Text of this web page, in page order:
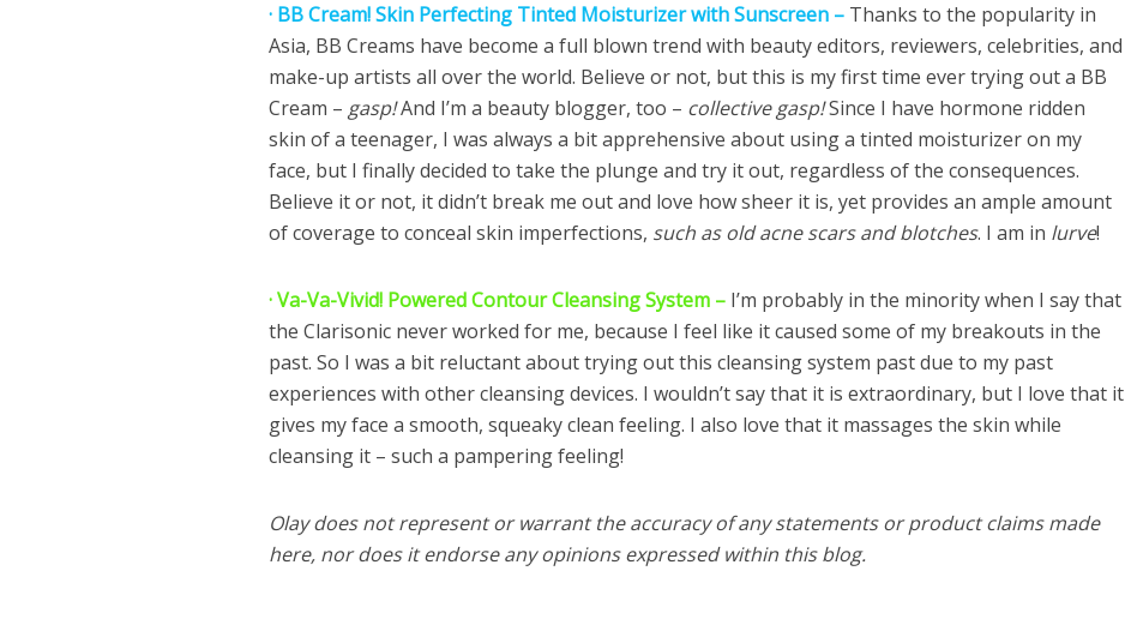
· BB Cream! Skin Perfecting Tinted Moisturizer with Sunscreen –Thanks to the popularity in
Asia, BB Creams have become a full blown trend with beauty editors, reviewers, celebrities, and
make-up artists all over the world. Believe or not, but this is my first time ever trying out a BB
Cream – gasp!And I’m a beauty blogger, too – collective gasp!Since I have hormone ridden
skin of a teenager, I was always a bit apprehensive about using a tinted moisturizer on my
face, but I finally decided to take the plunge and try it out, regardless of the consequences.
Believe it or not, it didn’t break me out and love how sheer it is, yet provides an ample amount
of coverage to conceal skin imperfections, such as old acne scars and blotches. I am in lurve!
· Va-Va-Vivid! Powered Contour Cleansing System –I’m probably in the minority when I say that
the Clarisonic never worked for me, because I feel like it caused some of my breakouts in the
past. So I was a bit reluctant about trying out this cleansing system past due to my past
experiences with other cleansing devices. I wouldn’t say that it is extraordinary, but I love that it
gives my face a smooth, squeaky clean feeling. I also love that it massages the skin while
cleansing it – such a pampering feeling!
Olay does not represent or warrant the accuracy of any statements or product claims made
here, nor does it endorse any opinions expressed within this blog.